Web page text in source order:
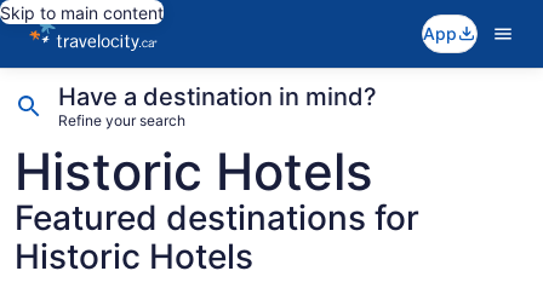
Skip to main content
App
Have a destination in mind?
Refine your search
Historic Hotels
Featured destinations for
Historic Hotels